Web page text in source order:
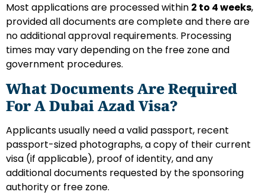
Most applications are processed within 2 to 4 weeks,
provided all documents are complete and there are
no additional approval requirements. Processing
times may vary depending on the free zone and
government procedures.
What Documents Are Required
For A Dubai Azad Visa?
Applicants usually need a valid passport, recent
passport-sized photographs, a copy of their current
visa (if applicable), proof of identity, and any
additional documents requested by the sponsoring
authority or free zone.